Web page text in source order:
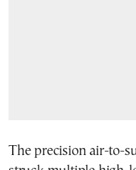
The precision air-to-